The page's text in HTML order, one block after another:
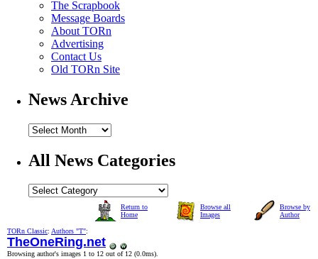
The Scrapbook
Message Boards
About TORn
Advertising
Contact Us
Old TORn Site
News Archive
All News Categories
Return to
Home
Browse all
Images
Browse by
Author
TORn Classic: Authors "T":
TheOneRing.net
Browsing author's images 1 to 12 out of 12 (0.0ms).